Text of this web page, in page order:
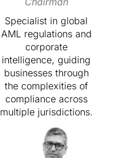
Specialist in global
AML regulations and
corporate
intelligence, guiding
businesses through
the complexities of
compliance across
multiple jurisdictions.